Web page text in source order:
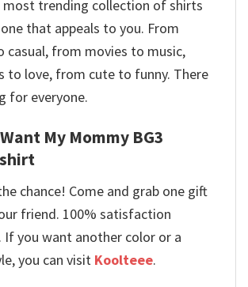
trending collection of shirts
that appeals to you. From
casual, from movies to music,
to love, from cute to funny. There
for everyone.
My Mommy BG3
chance! Come and grab one gift
friend. 100% satisfaction
If you want another color or a
you can visit Koolteee.